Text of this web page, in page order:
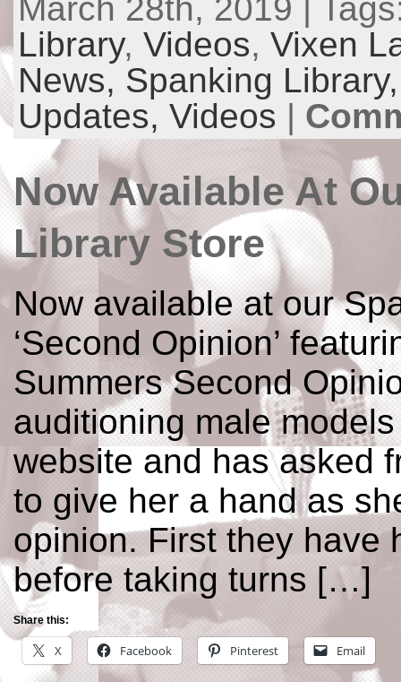
March 28th, 2019 |
Library, Videos, Vixen
News, Spanking
Updates, Videos |
Now Available At
Library Store
Now available at our
‘Second Opinion’
Summers Second
auditioning male
website and has asked
to give her a hand as
opinion. First they have
before taking turns […]
Share this:
X Facebook Pinterest Email